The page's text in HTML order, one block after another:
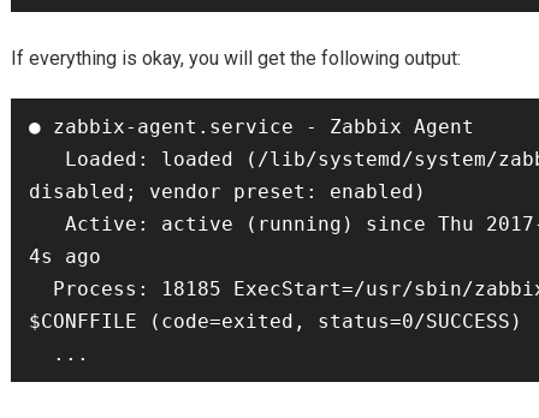
If everything is okay, you will get the following output:
● zabbix-agent.service - Zabbix Agent
disabled; vendor preset: enabled)
4s ago
$CONFFILE (code=exited, status=0/SUCCESS)
...